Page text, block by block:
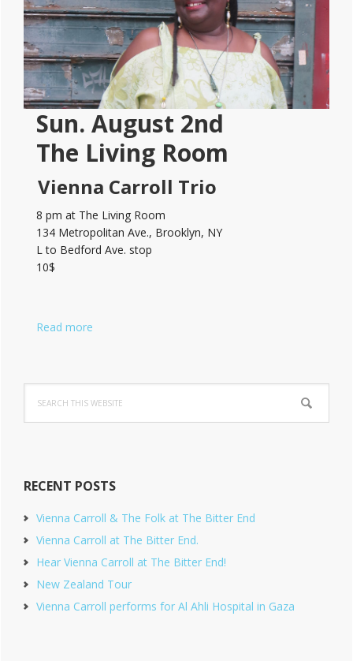
Sun. August 2nd
The Living Room
Vienna Carroll Trio
8 pm at The Living Room
134 Metropolitan Ave., Brooklyn, NY
L to Bedford Ave. stop
10$
Read more
this
website
RECENT POSTS
Vienna Carroll & The Folk at The Bitter End
Vienna Carroll at The Bitter End.
Hear Vienna Carroll at The Bitter End!
New Zealand Tour
Vienna Carroll performs for Al Ahli Hospital in Gaza